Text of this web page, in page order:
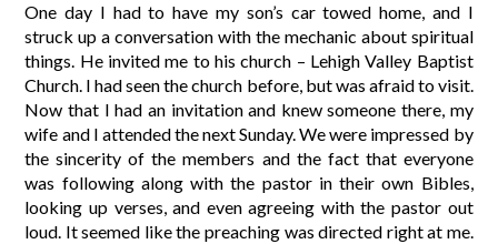
One day I had to have my son’s car towed home, and I
struck up a conversation with the mechanic about spiritual
things. He invited me to his church – Lehigh Valley Baptist
Church. I had seen the church before, but was afraid to visit.
Now that I had an invitation and knew someone there, my
wife and I attended the next Sunday. We were impressed by
the sincerity of the members and the fact that everyone
was following along with the pastor in their own Bibles,
looking up verses, and even agreeing with the pastor out
loud. It seemed like the preaching was directed right at me.